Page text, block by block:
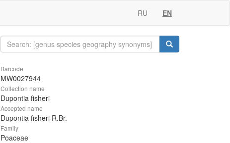
RU EN
Barcode
MW0027944
Collection name
Dupontia fisheri
Accepted name
Dupontia fisheri R.Br.
Family
Poaceae